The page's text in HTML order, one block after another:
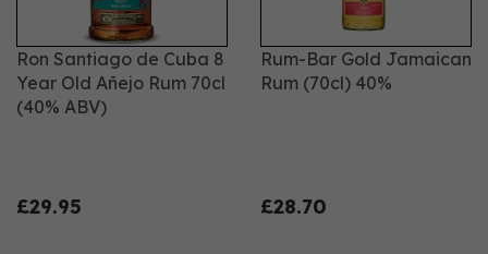
Ron Santiago de Cuba 8
Year Old Añejo Rum 70cl
(40% ABV)
£29.95
Rum-Bar Gold Jamaican
Rum (70cl) 40%
£28.70